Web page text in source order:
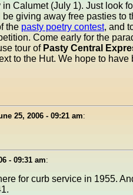
Calumet (July 1). Just look
giving away free pasties to
the pasty poetry contest, and
Come early for the
tour of Pasty Central
to the Hut. We hope to have
25, 2006 - 09:21 am:
- 09:31 am:
for curb service in 1955.